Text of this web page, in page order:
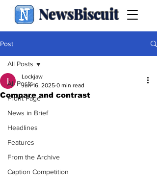
NewsBiscuit
Post
All Posts
Front Page
News in Brief
Headlines
Features
From the Archive
Caption Competition
All Posts
Compare and contrast
Lockjaw
Jun 16, 2025 0 min read